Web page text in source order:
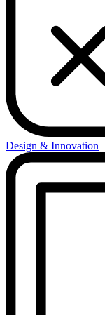
Design & Innovation